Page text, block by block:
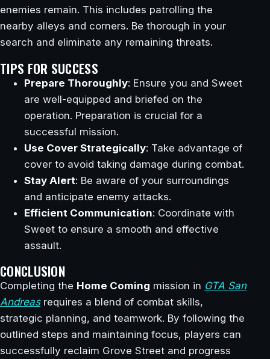
enemies remain. This includes patrolling the
nearby alleys and corners. Be thorough in your
search and eliminate any remaining threats.
TIPS FOR SUCCESS
Prepare Thoroughly: Ensure you and Sweet
are well-equipped and briefed on the
operation. Preparation is crucial for a
successful mission.
Use Cover Strategically: Take advantage of
cover to avoid taking damage during combat.
Stay Alert: Be aware of your surroundings
and anticipate enemy attacks.
Efficient Communication: Coordinate with
Sweet to ensure a smooth and effective
assault.
CONCLUSION
Completing the Home Coming mission in GTA San
Andreasrequires a blend of combat skills,
strategic planning, and teamwork. By following the
outlined steps and maintaining focus, players can
successfully reclaim Grove Street and progress